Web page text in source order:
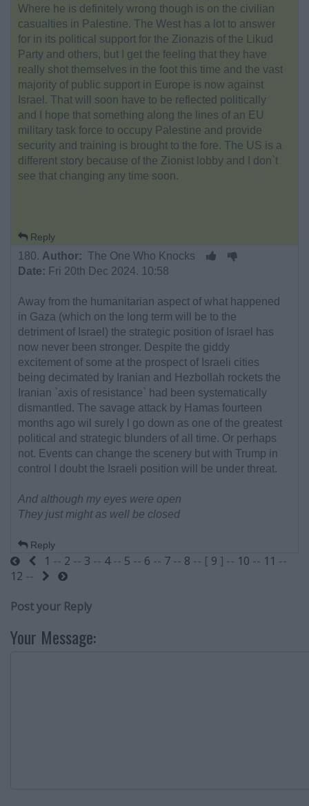
Where he is definitely wrong though is on the civilian
casualties in Palestine. The West has a lot to answer
for in its political support for the Zionazis of the Likud
Party and others, but I get the feeling that they have
really shot themselves in the foot this time and the vast
majority of public support in Europe is now against
Israel. That will soon have to be reflected politically
and I hope that something along the lines of an EU
military task force to occupy Palestine and provide
security and training is brought to the fore. The US is a
different story because of the Zionist lobby and I don`t
see that changing any time soon.
Reply
180. Author: The One Who Knocks
Date: Fri 20th Dec 2024. 10:58
Away from the humanitarian aspect of what happened
in Gaza (which on the long term will be to the
detriment of Israel) the strategic position of Israel has
now never been stronger. Despite the giddy
excitement of some at the prospect of Israeli cities
being decimated by Iranian and Hezbollah rockets the
Iranian `axis of resistance` had been systematically
dismantled. The savage attack by Hamas fourteen
months ago wil surely l go down as one of the greatest
political and strategic blunders of all time. Or perhaps
not. Events can change the scenery but with Trump in
control I doubt the Israeli position will be under threat.
And although my eyes were open
They just might as well be closed
Reply
StartPrevious
1 -- 2 -- 3 -- 4-- 5 -- 6 -- 7 -- 8 -- [ 9 ] -- 10 -- 11 --
12 -- NextEnd
Post your Reply
Your Message: